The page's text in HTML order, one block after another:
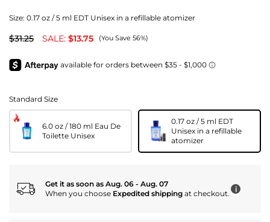
Size: 0.17 oz / 5 ml EDT Unisex in a refillable atomizer
$31.25 SALE: $13.75 (You Save 56%)
Standard Size
6.0 oz / 180 ml Eau De
Toilette Unisex
0.17 oz / 5 ml EDT
Unisex in a refillable
atomizer
Get it as soon as Aug. 06 - Aug. 07
When you choose Expedited shipping at checkout. i